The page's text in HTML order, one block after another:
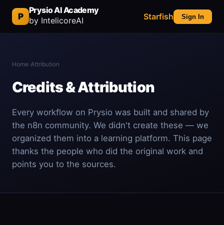
P
Prysio AI Academy
by IntelicoreAI
Starfish Sign In
Home Attribution
Credits & Attribution
Every workflow on Prysio was built and shared by
the n8n community. We didn't create these — we
organized them into a learning platform. This page
thanks the people who did the original work and
points you to the sources.